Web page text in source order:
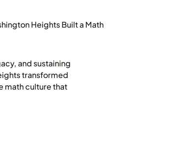
Heights Built a Math
and sustaining
transformed
math culture that